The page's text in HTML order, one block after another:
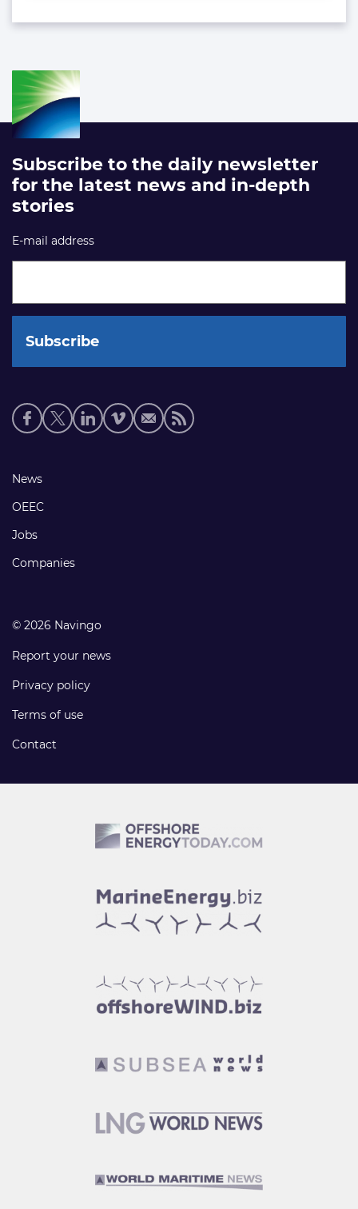
Subscribe to the daily newsletter
for the latest news and in-depth
stories
E-mail address
Social
media
Footer
links
News
OEEC
Jobs
Companies
© 2026 Navingo
Report your news
Privacy policy
Terms of use
Contact